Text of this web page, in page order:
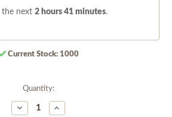
the next 2 hours 41 minutes.
Current Stock: 1000
Quantity:
Decrease
Increase